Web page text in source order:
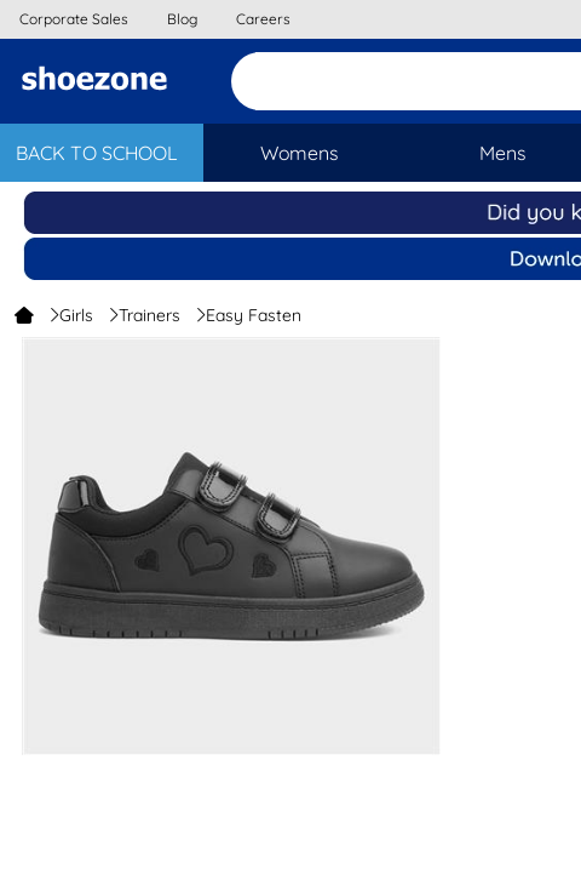
BACK TO SCHOOL Womens Mens
Corporate Sales Blog Careers
Girls Trainers Easy Fasten